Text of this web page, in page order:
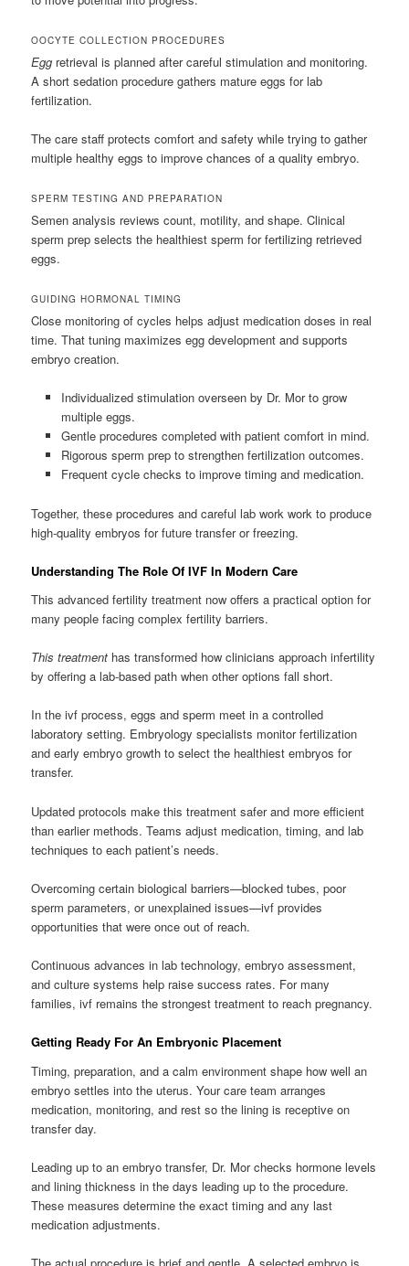
OOCYTE COLLECTION PROCEDURES
Egg retrieval is planned after careful stimulation and monitoring.
A short sedation procedure gathers mature eggs for lab
fertilization.
The care staff protects comfort and safety while trying to gather
multiple healthy eggs to improve chances of a quality embryo.
SPERM TESTING AND PREPARATION
Semen analysis reviews count, motility, and shape. Clinical
sperm prep selects the healthiest sperm for fertilizing retrieved
eggs.
GUIDING HORMONAL TIMING
Close monitoring of cycles helps adjust medication doses in real
time. That tuning maximizes egg development and supports
embryo creation.
Individualized stimulation overseen by Dr. Mor to grow
multiple eggs.
Gentle procedures completed with patient comfort in mind.
Rigorous sperm prep to strengthen fertilization outcomes.
Frequent cycle checks to improve timing and medication.
Together, these procedures and careful lab work work to produce
high-quality embryos for future transfer or freezing.
Understanding The Role Of IVF In Modern Care
This advanced fertility treatment now offers a practical option for
many people facing complex fertility barriers.
This treatment has transformed how clinicians approach infertility
by offering a lab-based path when other options fall short.
In the ivf process, eggs and sperm meet in a controlled
laboratory setting. Embryology specialists monitor fertilization
and early embryo growth to select the healthiest embryos for
transfer.
Updated protocols make this treatment safer and more efficient
than earlier methods. Teams adjust medication, timing, and lab
techniques to each patient’s needs.
Overcoming certain biological barriers—blocked tubes, poor
sperm parameters, or unexplained issues—ivf provides
opportunities that were once out of reach.
Continuous advances in lab technology, embryo assessment,
and culture systems help raise success rates. For many
families, ivf remains the strongest treatment to reach pregnancy.
Getting Ready For An Embryonic Placement
Timing, preparation, and a calm environment shape how well an
embryo settles into the uterus. Your care team arranges
medication, monitoring, and rest so the lining is receptive on
transfer day.
Leading up to an embryo transfer, Dr. Mor checks hormone levels
and lining thickness in the days leading up to the procedure.
These measures determine the exact timing and any last
medication adjustments.